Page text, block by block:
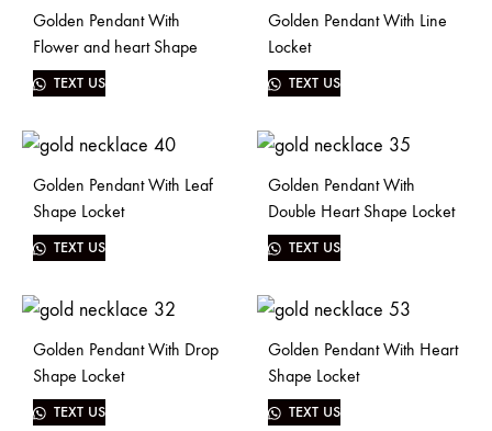
Golden Pendant With
Flower and heart Shape
TEXT US
Golden Pendant With Line
Locket
TEXT US
Golden Pendant With Leaf
Shape Locket
TEXT US
Golden Pendant With
Double Heart Shape Locket
TEXT US
Golden Pendant With Drop
Shape Locket
TEXT US
Golden Pendant With Heart
Shape Locket
TEXT US